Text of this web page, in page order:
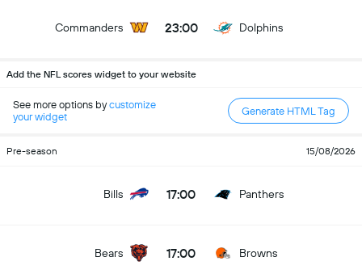
Commanders 23:00 Dolphins
Add the NFL scores widget to your website
See more options bycustomize
your widget
Generate HTML Tag
Pre-season 15/08/2026
Bills 17:00 Panthers
Bears 17:00 Browns